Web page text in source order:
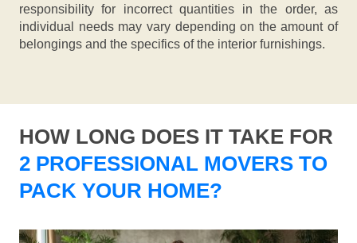
responsibility for incorrect quantities in the order, as
individual needs may vary depending on the amount of
belongings and the specifics of the interior furnishings.
HOW LONG DOES IT TAKE FOR
2 PROFESSIONAL MOVERS TO
PACK YOUR HOME?